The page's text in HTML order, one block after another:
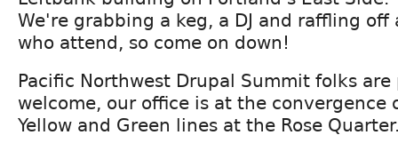
We're grabbing a keg, a DJ and raffling off
who attend, so come on down!
Pacific Northwest Drupal Summit folks
welcome, our office is at the convergence
Yellow and Green lines at the Rose